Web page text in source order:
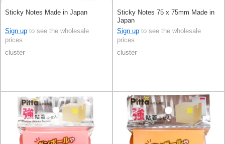
Sticky Notes Made in Japan
Sign up to see the wholesale
prices
cluster
Sticky Notes 75 x 75mm Made in
Japan
Sign up to see the wholesale
prices
cluster